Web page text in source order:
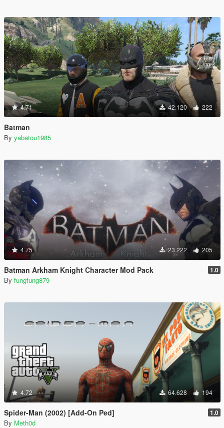
4.71 42.120 222
Batman
By yabatou1985
4.75 23.222 205
Batman Arkham Knight Character Mod Pack 1.0
By fungfung879
4.72 64.628 194
Spider-Man (2002) [Add-On Ped] 1.0
By Meth0d